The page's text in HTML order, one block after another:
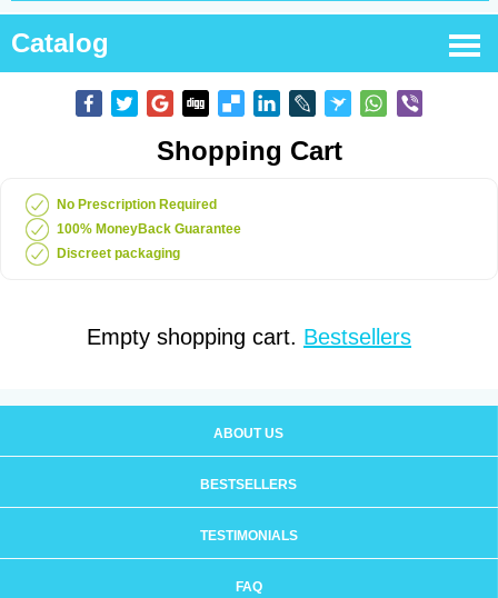
Catalog
Shopping Cart
No Prescription Required
100% MoneyBack Guarantee
Discreet packaging
Empty shopping cart. Bestsellers
ABOUT US
BESTSELLERS
TESTIMONIALS
FAQ